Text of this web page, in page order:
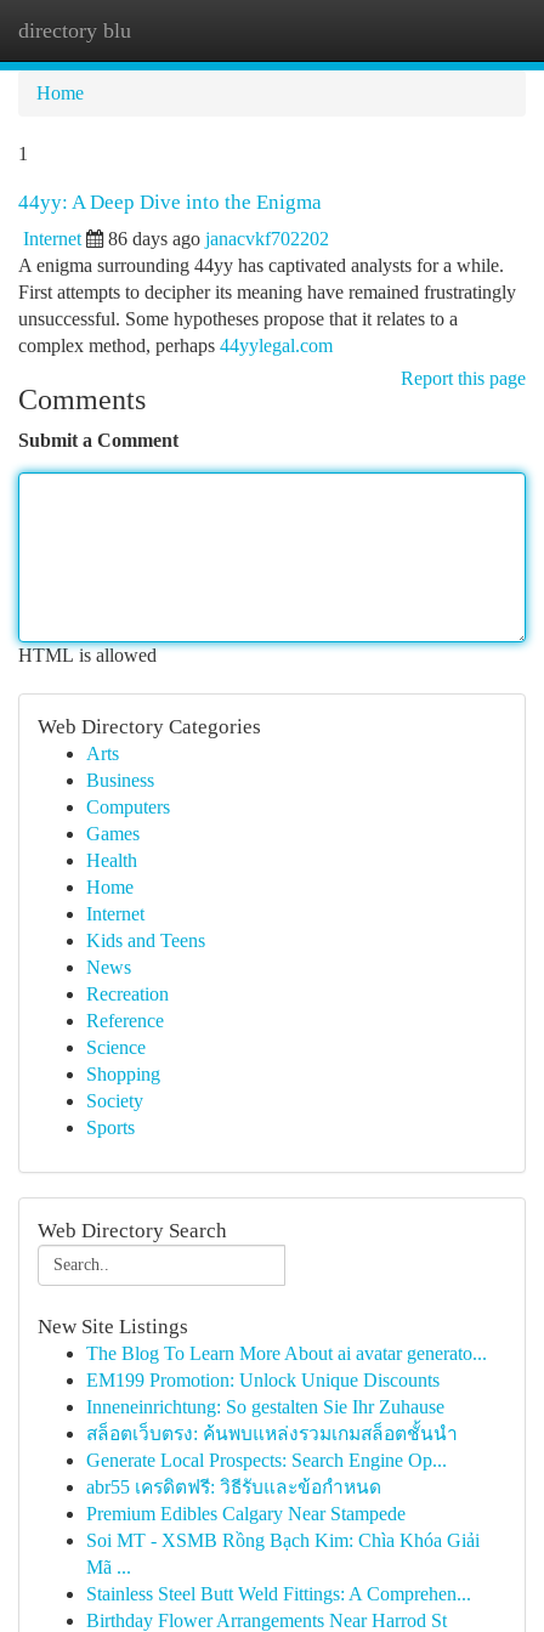
directory blu
Home
1
44yy: A Deep Dive into the Enigma
Internet 86 days ago janacvkf702202
A enigma surrounding 44yy has captivated analysts for a while.
First attempts to decipher its meaning have remained frustratingly
unsuccessful. Some hypotheses propose that it relates to a
complex method, perhaps 44yylegal.com
Report this page
Comments
Submit a Comment
HTML is allowed
Web Directory Categories
Arts
Business
Computers
Games
Health
Home
Internet
Kids and Teens
News
Recreation
Reference
Science
Shopping
Society
Sports
Web Directory Search
New Site Listings
The Blog To Learn More About ai avatar generato...
EM199 Promotion: Unlock Unique Discounts
Inneneinrichtung: So gestalten Sie Ihr Zuhause
สล็อตเว็บตรง: ค้นพบแหล่งรวมเกมสล็อตชั้นนำ
Generate Local Prospects: Search Engine Op...
abr55 เครดิตฟรี: วิธีรับและข้อกำหนด
Premium Edibles Calgary Near Stampede
Soi MT - XSMB Rồng Bạch Kim: Chìa Khóa Giải
Mã ...
Stainless Steel Butt Weld Fittings: A Comprehen...
Birthday Flower Arrangements Near Harrod St